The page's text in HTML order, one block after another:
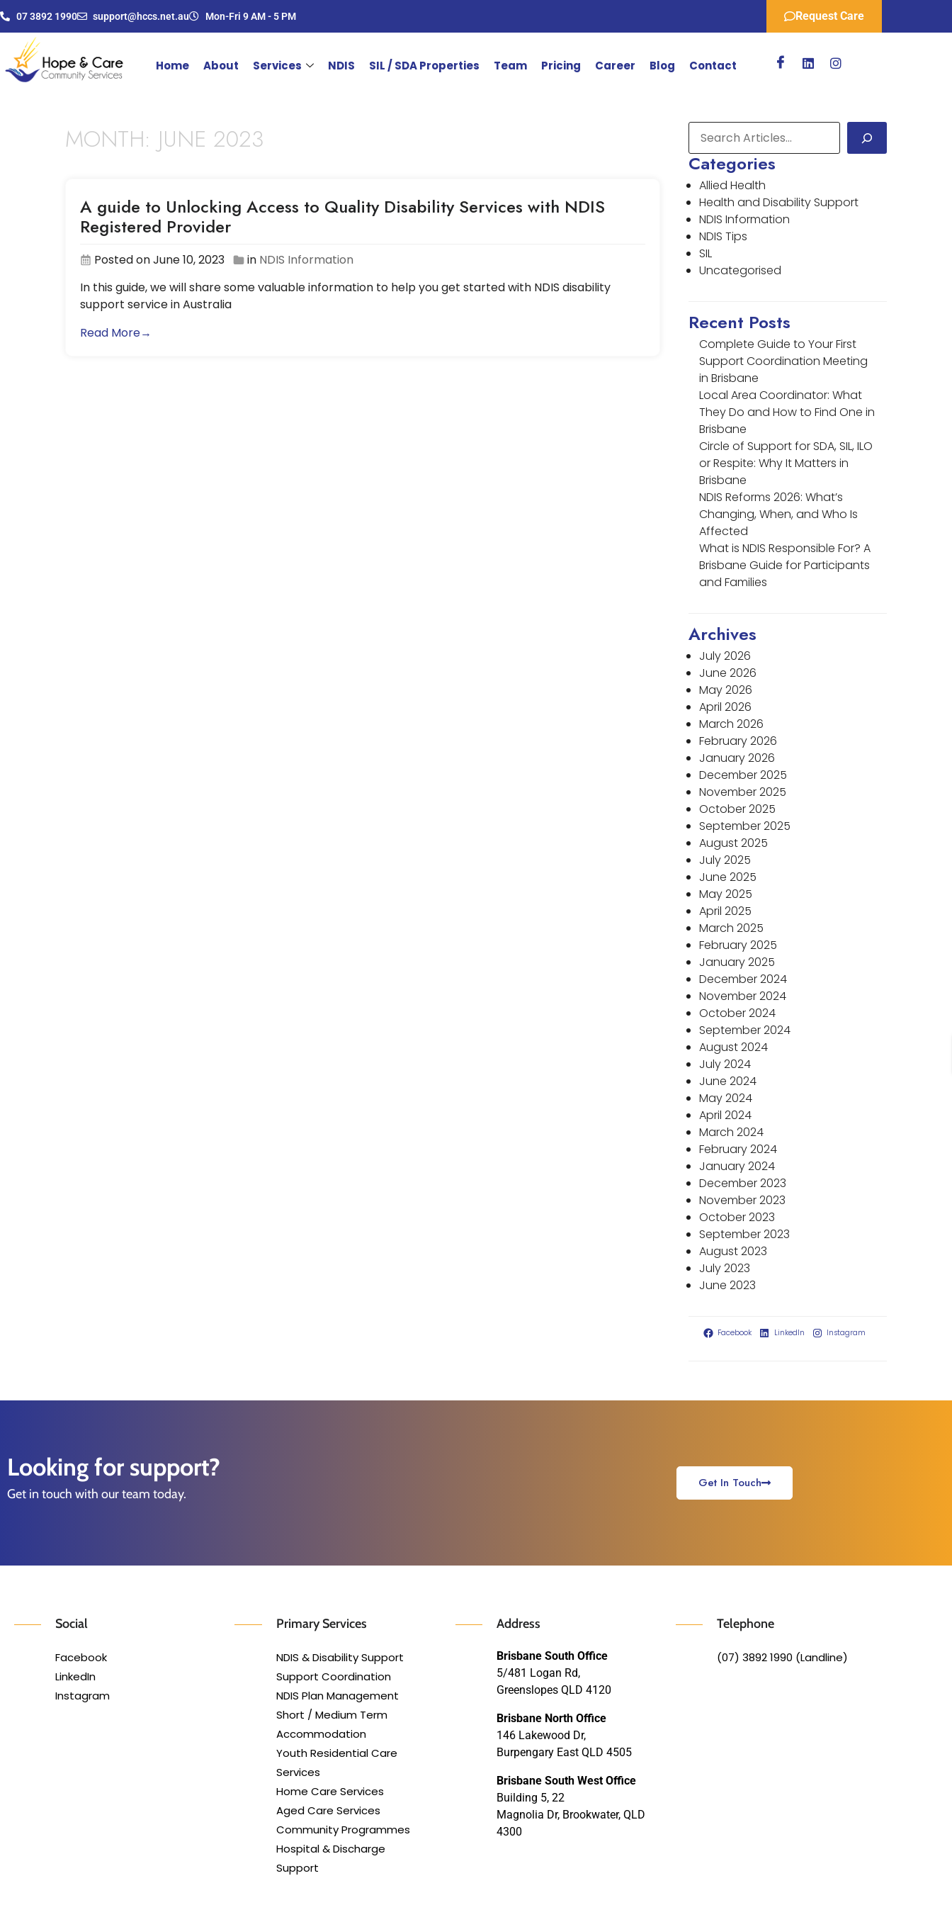
07 3892 1990 support@hccs.net.au Mon-Fri 9 AM - 5 PM Request Care
Home About Services NDIS SIL / SDA Properties Team Pricing Career Blog Contact
MONTH: JUNE 2023
A guide to Unlocking Access to Quality Disability Services with NDIS
Registered Provider
Posted on June 10, 2023 in NDIS Information
In this guide, we will share some valuable information to help you get started with NDIS disability
support service in Australia
Read More→
Categories
Allied Health
Health and Disability Support
NDIS Information
NDIS Tips
SIL
Uncategorised
Recent Posts
Complete Guide to Your First
Support Coordination Meeting
in Brisbane
Local Area Coordinator: What
They Do and How to Find One in
Brisbane
Circle of Support for SDA, SIL, ILO
or Respite: Why It Matters in
Brisbane
NDIS Reforms 2026: What’s
Changing, When, and Who Is
Affected
What is NDIS Responsible For? A
Brisbane Guide for Participants
and Families
Archives
July 2026
June 2026
May 2026
April 2026
March 2026
February 2026
January 2026
December 2025
November 2025
October 2025
September 2025
August 2025
July 2025
June 2025
May 2025
April 2025
March 2025
February 2025
January 2025
December 2024
November 2024
October 2024
September 2024
August 2024
July 2024
June 2024
May 2024
April 2024
March 2024
February 2024
January 2024
December 2023
November 2023
October 2023
September 2023
August 2023
July 2023
June 2023
Facebook LinkedIn Instagram
Looking for support?
Get in touch with our team today.
Get In Touch
Social
Facebook
LinkedIn
Instagram
Primary Services
NDIS & Disability Support
Support Coordination
NDIS Plan Management
Short / Medium Term
Accommodation
Youth Residential Care
Services
Home Care Services
Aged Care Services
Community Programmes
Hospital & Discharge
Support
Address
Brisbane South Office
5/481 Logan Rd,
Greenslopes QLD 4120
Brisbane North Office
146 Lakewood Dr,
Burpengary East QLD 4505
Brisbane South West Office
Building 5, 22
Magnolia Dr, Brookwater, QLD
4300
Telephone
(07) 3892 1990 (Landline)